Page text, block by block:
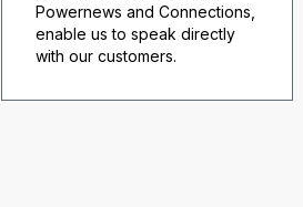
Powernews and Connections,
enable us to speak directly
with our customers.